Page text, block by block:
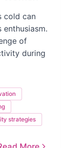
cold can
of
during
strategies